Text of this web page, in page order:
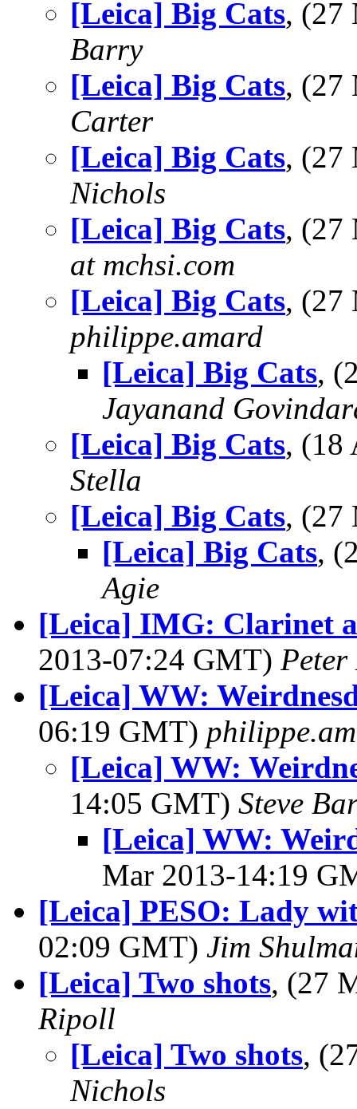
[Leica] Big Cats, (27
Barry
[Leica] Big Cats, (27
Carter
[Leica] Big Cats, (27
Nichols
[Leica] Big Cats, (27
at mchsi.com
[Leica] Big Cats, (27
philippe.amard
[Leica] Big Cats,
Jayanand
[Leica] Big Cats, (18
Stella
[Leica] Big Cats, (27
[Leica] Big Cats,
Agie
[Leica] IMG: Clarinet
2013-07:24 GMT)
[Leica] WW:
06:19 GMT)
[Leica] WW:
14:05 GMT) Steve
[Leica] WW:
Mar 2013-14:19
[Leica] PESO: Lady
02:09 GMT) Jim
[Leica] Two shots, (27
Ripoll
[Leica] Two shots,
Nichols